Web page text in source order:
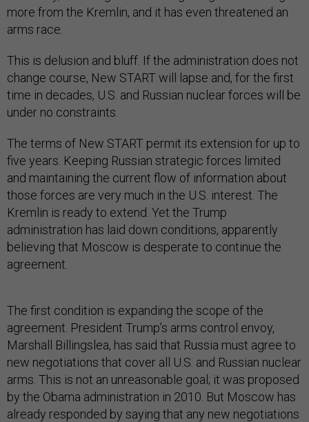
more from the Kremlin, and it has even threatened an
arms race.
This is delusion and bluff. If the administration does not
change course, New START will lapse and, for the first
time in decades, U.S. and Russian nuclear forces will be
under no constraints.
The terms of New START permit its extension for up to
five years. Keeping Russian strategic forces limited
and maintaining the current flow of information about
those forces are very much in the U.S. interest. The
Kremlin is ready to extend. Yet the Trump
administration has laid down conditions, apparently
believing that Moscow is desperate to continue the
agreement.
The first condition is expanding the scope of the
agreement. President Trump’s arms control envoy,
Marshall Billingslea, has said that Russia must agree to
new negotiations that cover all U.S. and Russian nuclear
arms. This is not an unreasonable goal; it was proposed
by the Obama administration in 2010. But Moscow has
already responded by saying that any new negotiations